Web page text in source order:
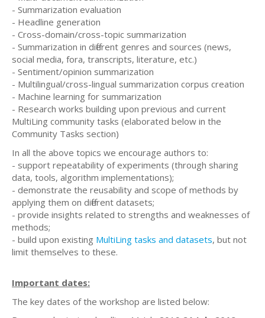
- Summarization evaluation
- Headline generation
- Cross-domain/cross-topic summarization
- Summarization in different genres and sources (news,
social media, fora, transcripts, literature, etc.)
- Sentiment/opinion summarization
- Multilingual/cross-lingual summarization corpus creation
- Machine learning for summarization
- Research works building upon previous and current
MultiLing community tasks (elaborated below in the
Community Tasks section)
In all the above topics we encourage authors to:
- support repeatability of experiments (through sharing
data, tools, algorithm implementations);
- demonstrate the reusability and scope of methods by
applying them on different datasets;
- provide insights related to strengths and weaknesses of
methods;
- build upon existing MultiLing tasks and datasets, but not
limit themselves to these.
Important dates:
The key dates of the workshop are listed below: